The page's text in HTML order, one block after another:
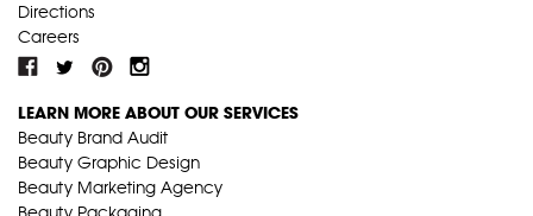
Directions
Careers
LEARN MORE ABOUT OUR SERVICES
Beauty Brand Audit
Beauty Graphic Design
Beauty Marketing Agency